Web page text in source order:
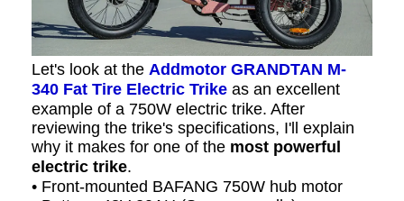
Let's look at the Addmotor GRANDTAN M-
340 Fat Tire Electric Trike as an excellent
example of a 750W electric trike. After
reviewing the trike's specifications, I'll explain
why it makes for one of the most powerful
electric trike.
• Front-mounted BAFANG 750W hub motor